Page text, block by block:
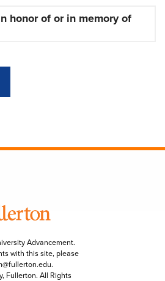
honor of or in memory of
Advancement.
with this site, please
.
Fullerton. All Rights